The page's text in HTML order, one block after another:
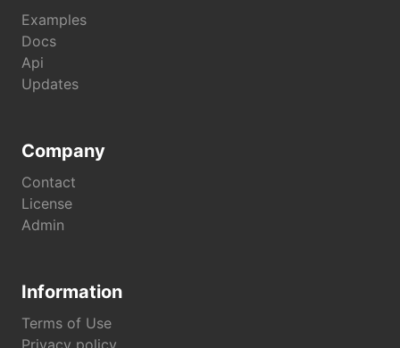
Examples
Docs
Api
Updates
Company
Contact
License
Admin
Information
Terms of Use
Privacy policy